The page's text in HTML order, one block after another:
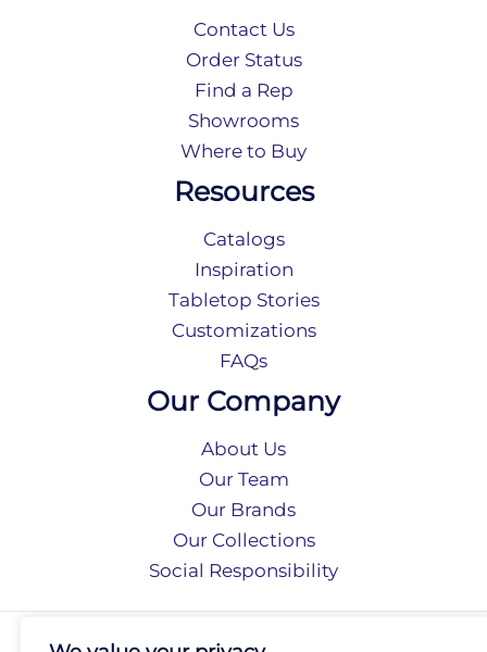
Contact Us
Order Status
Find a Rep
Showrooms
Where to Buy
Resources
Catalogs
Inspiration
Tabletop Stories
Customizations
FAQs
Our Company
About Us
Our Team
Our Brands
Our Collections
Social Responsibility
Privacy Policy